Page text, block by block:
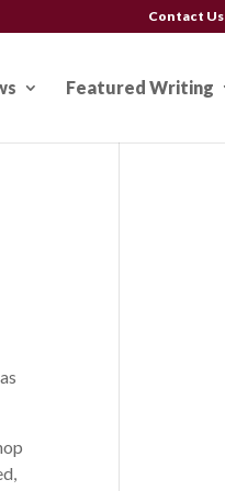
Contact Us
Featured Writing